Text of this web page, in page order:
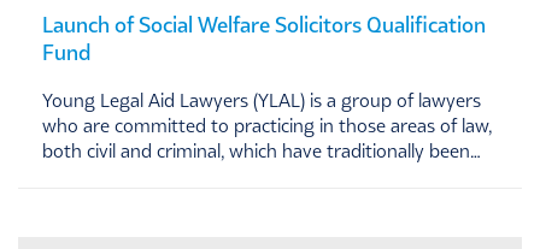
Launch of Social Welfare Solicitors Qualification
Fund
Young Legal Aid Lawyers (YLAL) is a group of lawyers
who are committed to practicing in those areas of law,
both civil and criminal, which have traditionally been…